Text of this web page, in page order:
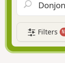
Filters